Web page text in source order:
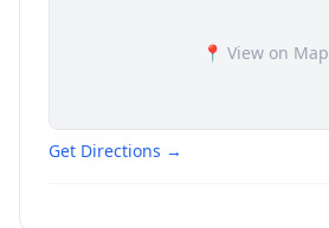
📍 View on Map
Get Directions →